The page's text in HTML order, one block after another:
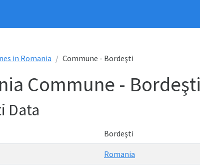
in Romania Commune - Bordeşti
Commune - Bordeşti
Data
Bordeşti
Romania